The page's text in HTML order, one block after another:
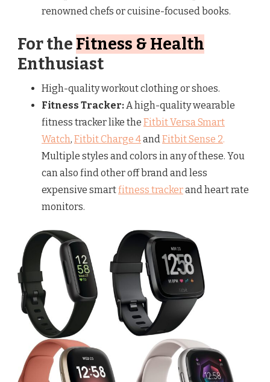
renowned chefs or cuisine-focused books.
For the Fitness & Health
Enthusiast
High-quality workout clothing or shoes.
Fitness Tracker:A high-quality wearable
fitness tracker like the Fitbit Versa Smart
Watch, Fitbit Charge 4andFitbit Sense 2.
Multiple styles and colors in any of these. You
can also find other off brand and less
expensive smartfitness trackerand heart rate
monitors.